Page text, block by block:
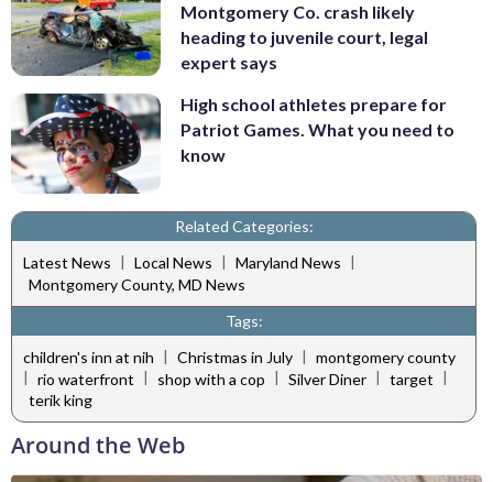
Montgomery Co. crash likely
heading to juvenile court, legal
expert says
High school athletes prepare for
Patriot Games. What you need to
know
Related Categories:
Latest News | Local News | Maryland News |
Montgomery County, MD News
Tags:
children's inn at nih | Christmas in July | montgomery county
| rio waterfront | shop with a cop | Silver Diner | target |
terik king
Around the Web